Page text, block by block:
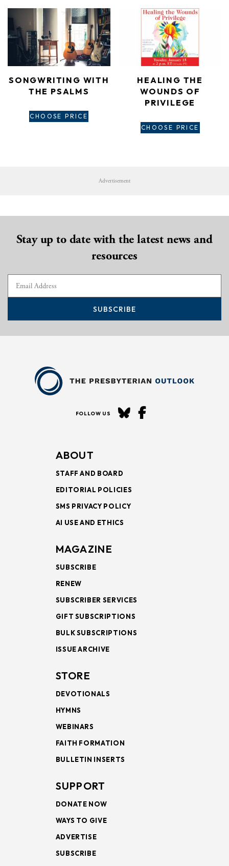
SONGWRITING WITH
THE PSALMS
CHOOSE PRICE
HEALING THE
WOUNDS OF
PRIVILEGE
CHOOSE PRICE
Advertisement
Stay up to date with the latest news and
resources
SUBSCRIBE
FOLLOW US
ABOUT
STAFF AND BOARD
EDITORIAL POLICIES
SMS PRIVACY POLICY
AI USE AND ETHICS
MAGAZINE
SUBSCRIBE
RENEW
SUBSCRIBER SERVICES
GIFT SUBSCRIPTIONS
BULK SUBSCRIPTIONS
ISSUE ARCHIVE
STORE
DEVOTIONALS
HYMNS
WEBINARS
FAITH FORMATION
BULLETIN INSERTS
SUPPORT
DONATE NOW
WAYS TO GIVE
ADVERTISE
SUBSCRIBE